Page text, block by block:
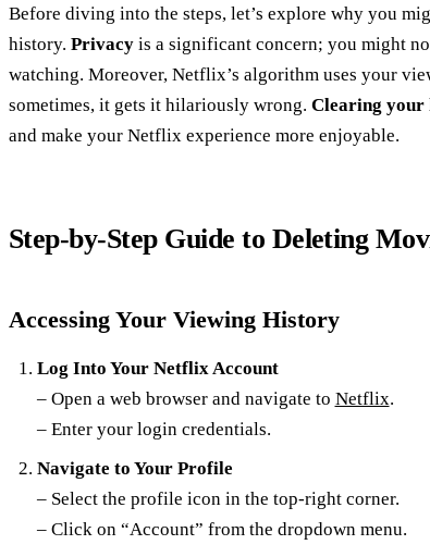
Before diving into the steps, let’s explore why you
history. Privacy is a significant concern; you might
watching. Moreover, Netflix’s algorithm uses your
sometimes, it gets it hilariously wrong. Clearing your
and make your Netflix experience more enjoyable.
Step-by-Step Guide to Deleting
Accessing Your Viewing History
Log Into Your Netflix Account
– Open a web browser and navigate to Netflix.
– Enter your login credentials.
Navigate to Your Profile
– Select the profile icon in the top-right corner.
– Click on “Account” from the dropdown menu.